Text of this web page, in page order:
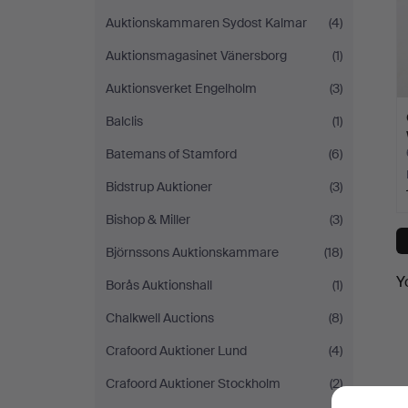
Auktionskammaren Sydost Kalmar
(4)
Auktionsmagasinet Vänersborg
(1)
Auktionsverket Engelholm
(3)
Balclis
(1)
Batemans of Stamford
(6)
Bidstrup Auktioner
(3)
Bishop & Miller
(3)
Björnssons Auktionskammare
(18)
Borås Auktionshall
(1)
Chalkwell Auctions
(8)
Crafoord Auktioner Lund
(4)
Crafoord Auktioner Stockholm
(2)